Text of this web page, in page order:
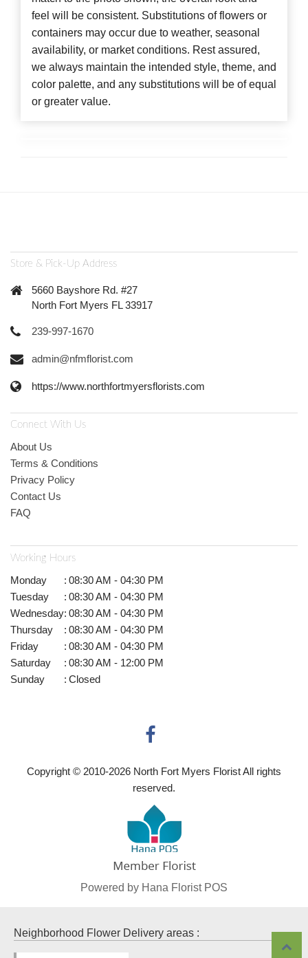
feel will be consistent. Substitutions of flowers or
containers may occur due to weather, seasonal
availability, or market conditions. Rest assured,
we always maintain the intended style, theme, and
color palette, and any substitutions will be of equal
or greater value.
Store & Pick-Up Address
5660 Bayshore Rd. #27
North Fort Myers FL 33917
239-997-1670
admin@nfmflorist.com
https://www.northfortmyersflorists.com
Connect With Us
About Us
Terms & Conditions
Privacy Policy
Contact Us
FAQ
Working Hours
Monday : 08:30 AM - 04:30 PM
Tuesday
: 08:30 AM - 04:30 PM
Wednesday: 08:30 AM - 04:30 PM
Thursday
: 08:30 AM - 04:30 PM
Friday
: 08:30 AM - 04:30 PM
Saturday
: 08:30 AM - 12:00 PM
Sunday
: Closed
Copyright © 2010-2026 North Fort Myers Florist All rights
reserved.
Powered by Hana Florist POS
Neighborhood Flower Delivery areas :